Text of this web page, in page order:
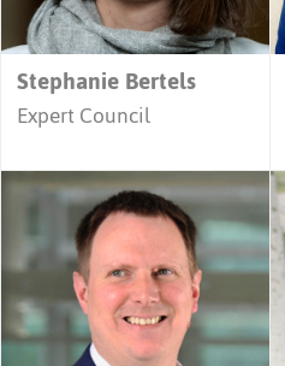
Stephanie Bertels
Expert Council